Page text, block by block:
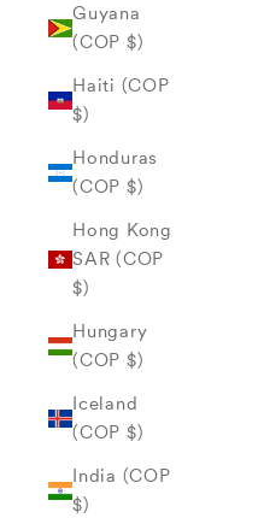
Guyana
(COP $)
Haiti (COP
$)
Honduras
(COP $)
Hong Kong
SAR (COP
$)
Hungary
(COP $)
Iceland
(COP $)
India (COP
$)